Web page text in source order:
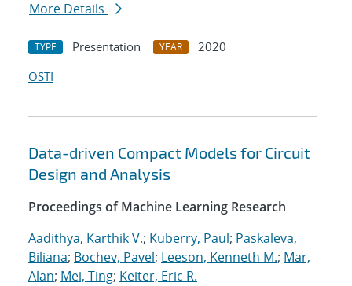
More Details
TYPE Presentation YEAR
2020
OSTI
Data-driven Compact Models for Circuit
Design and Analysis
Proceedings of Machine Learning Research
Aadithya, Karthik V.; Kuberry, Paul; Paskaleva,
Biliana; Bochev, Pavel; Leeson, Kenneth M.; Mar,
Alan; Mei, Ting; Keiter, Eric R.